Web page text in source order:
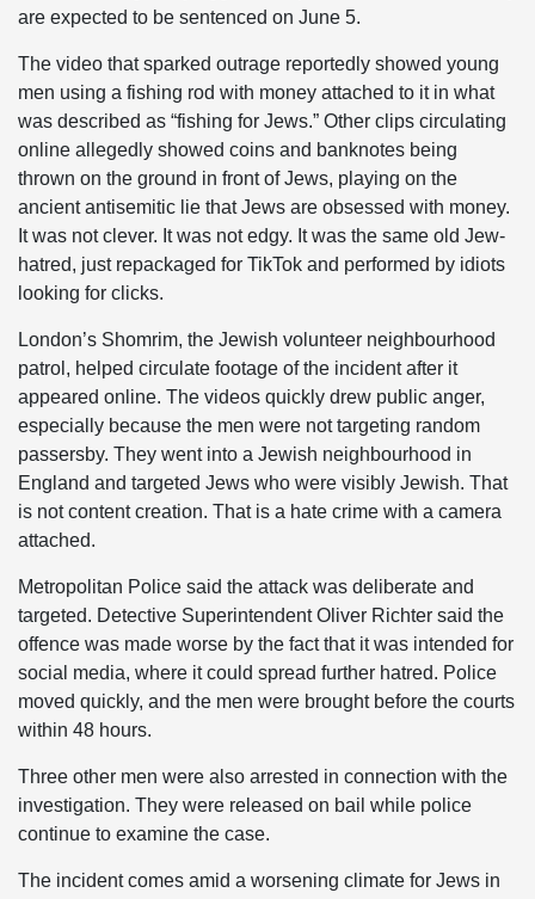
are expected to be sentenced on June 5.
The video that sparked outrage reportedly showed young
men using a fishing rod with money attached to it in what
was described as “fishing for Jews.” Other clips circulating
online allegedly showed coins and banknotes being
thrown on the ground in front of Jews, playing on the
ancient antisemitic lie that Jews are obsessed with money.
It was not clever. It was not edgy. It was the same old Jew-
hatred, just repackaged for TikTok and performed by idiots
looking for clicks.
London’s Shomrim, the Jewish volunteer neighbourhood
patrol, helped circulate footage of the incident after it
appeared online. The videos quickly drew public anger,
especially because the men were not targeting random
passersby. They went into a Jewish neighbourhood in
England and targeted Jews who were visibly Jewish. That
is not content creation. That is a hate crime with a camera
attached.
Metropolitan Police said the attack was deliberate and
targeted. Detective Superintendent Oliver Richter said the
offence was made worse by the fact that it was intended for
social media, where it could spread further hatred. Police
moved quickly, and the men were brought before the courts
within 48 hours.
Three other men were also arrested in connection with the
investigation. They were released on bail while police
continue to examine the case.
The incident comes amid a worsening climate for Jews in